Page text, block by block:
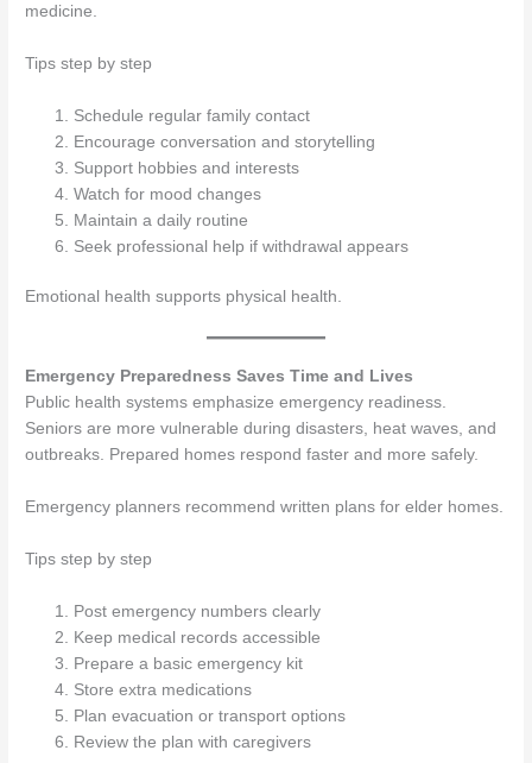
medicine.
Tips step by step
Schedule regular family contact
Encourage conversation and storytelling
Support hobbies and interests
Watch for mood changes
Maintain a daily routine
Seek professional help if withdrawal appears
Emotional health supports physical health.
Emergency Preparedness Saves Time and Lives
Public health systems emphasize emergency readiness.
Seniors are more vulnerable during disasters, heat waves, and
outbreaks. Prepared homes respond faster and more safely.
Emergency planners recommend written plans for elder homes.
Tips step by step
Post emergency numbers clearly
Keep medical records accessible
Prepare a basic emergency kit
Store extra medications
Plan evacuation or transport options
Review the plan with caregivers